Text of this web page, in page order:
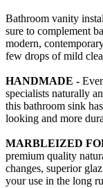
Bathroom vanity
sure to complement
modern,
few drops of mild
HANDMADE -
specialists naturally
this bathroom sink
looking and more
MARBLEIZED
premium quality
changes, superior
your use in the long